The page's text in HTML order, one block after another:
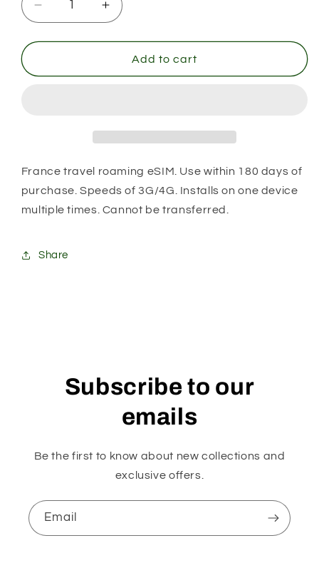
Decrease
quantity
for
Increase
quantity
for
FranceAdd to cart
France travel roaming eSIM. Use within 180 days of
purchase. Speeds of 3G/4G. Installs on one device
multiple times. Cannot be transferred.
Share
Subscribe to our
emails
Be the first to know about new collections and
exclusive offers.
Email